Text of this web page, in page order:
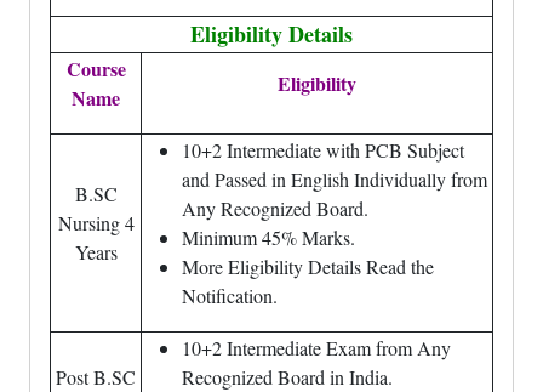
Eligibility Details
Course
Name
Eligibility
B.SC
Nursing 4
Years
10+2 Intermediate with PCB Subject
and Passed in English Individually from
Any Recognized Board.
Minimum 45% Marks.
More Eligibility Details Read the
Notification.
Post B.SC
10+2 Intermediate Exam from Any
Recognized Board in India.